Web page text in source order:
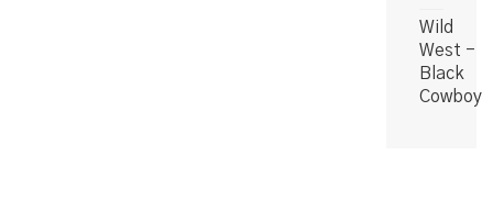
Wild
West -
Black
Cowboy